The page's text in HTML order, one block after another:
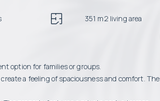
351 m2 living area
option for families or groups.
a feeling of spaciousness and comfort. The